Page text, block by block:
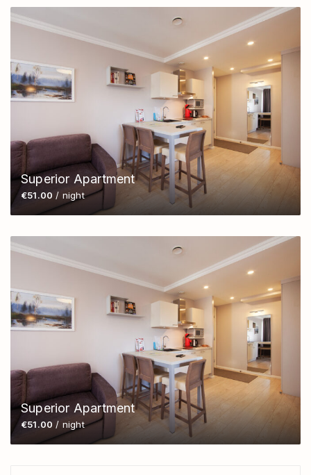
Superior Apartment
€51.00 / night
Superior Apartment
€51.00 / night